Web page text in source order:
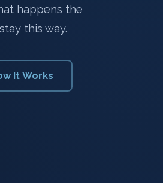
happens the
this way.
It Works